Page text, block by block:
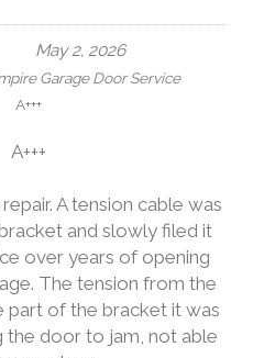
May 2, 2026
Garage Door Service
A+++
A+++
A tension cable was
and slowly filed it
over years of opening
The tension from the
part of the bracket it was
the door to jam, not able